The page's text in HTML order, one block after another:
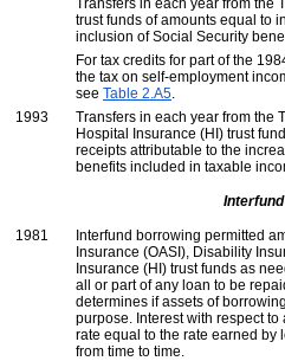
trust funds of amounts equal to
inclusion of Social Security
For tax credits for part of the
the tax on self-employment
see Table 2.A5
1993
Transfers in each year from the
Hospital Insurance (HI) trust
receipts attributable to the
benefits included in taxable
1981 Interfund borrowing permitted
Insurance (OASI), Disability
Insurance (HI) trust funds as
all or part of any loan to be
determines if assets of
purpose. Interest with respect
rate equal to the rate earned by
from time to time.